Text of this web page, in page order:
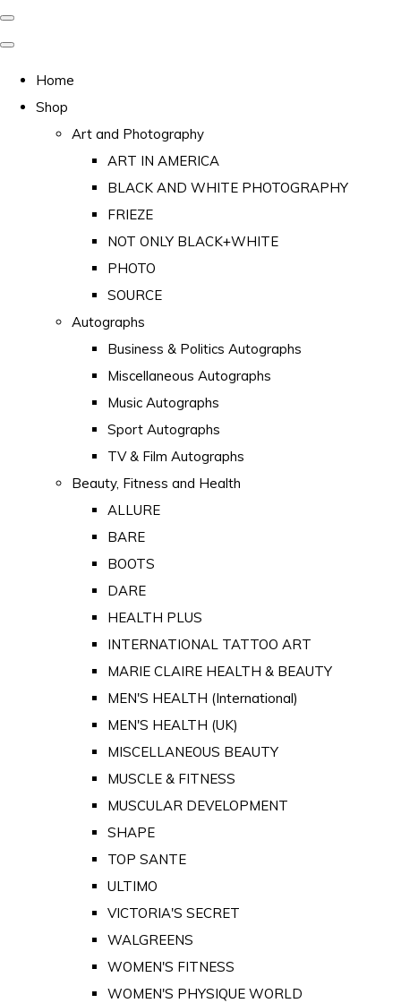
Home
Shop
Art and Photography
ART IN AMERICA
BLACK AND WHITE PHOTOGRAPHY
FRIEZE
NOT ONLY BLACK+WHITE
PHOTO
SOURCE
Autographs
Business & Politics Autographs
Miscellaneous Autographs
Music Autographs
Sport Autographs
TV & Film Autographs
Beauty, Fitness and Health
ALLURE
BARE
BOOTS
DARE
HEALTH PLUS
INTERNATIONAL TATTOO ART
MARIE CLAIRE HEALTH & BEAUTY
MEN'S HEALTH (International)
MEN'S HEALTH (UK)
MISCELLANEOUS BEAUTY
MUSCLE & FITNESS
MUSCULAR DEVELOPMENT
SHAPE
TOP SANTE
ULTIMO
VICTORIA'S SECRET
WALGREENS
WOMEN'S FITNESS
WOMEN'S PHYSIQUE WORLD